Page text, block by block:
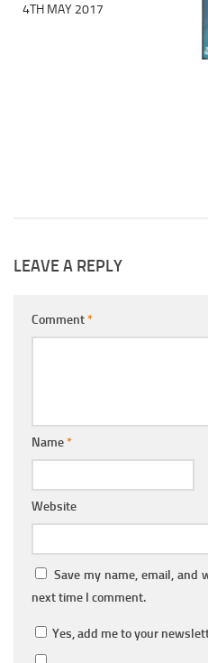
4TH MAY 2017
LEAVE A REPLY
Comment*
Name*
Website
Save my name, email,
next time I comment.
Yes, add me to your